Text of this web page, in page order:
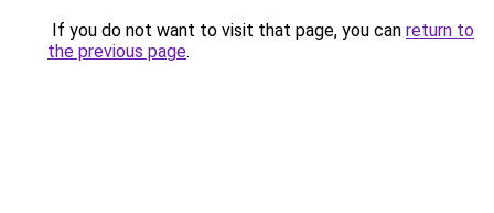
If you do not want to visit that page, you can return to
the previous page.